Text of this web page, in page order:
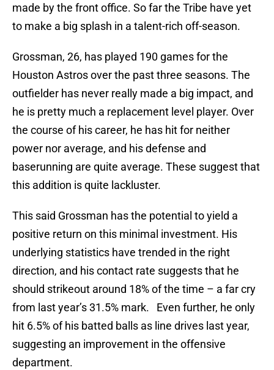
made by the front office. So far the Tribe have yet
to make a big splash in a talent-rich off-season.
Grossman, 26, has played 190 games for the
Houston Astros over the past three seasons. The
outfielder has never really made a big impact, and
he is pretty much a replacement level player. Over
the course of his career, he has hit for neither
power nor average, and his defense and
baserunning are quite average. These suggest that
this addition is quite lackluster.
This said Grossman has the potential to yield a
positive return on this minimal investment. His
underlying statistics have trended in the right
direction, and his contact rate suggests that he
should strikeout around 18% of the time – a far cry
from last year’s 31.5% mark. Even further, he only
hit 6.5% of his batted balls as line drives last year,
suggesting an improvement in the offensive
department.